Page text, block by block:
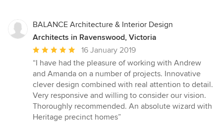
BALANCE Architecture & Interior Design
Architects in Ravenswood, Victoria
Average
rating:
5
out
of
5
stars
16 January 2019
“I have had the pleasure of working with Andrew
and Amanda on a number of projects. Innovative
clever design combined with real attention to detail.
Very responsive and willing to consider our vision.
Thoroughly recommended. An absolute wizard with
Heritage precinct homes”